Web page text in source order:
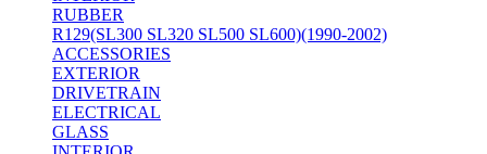
RUBBER
R129(SL300 SL320 SL500 SL600)(1990-2002)
ACCESSORIES
EXTERIOR
DRIVETRAIN
ELECTRICAL
GLASS